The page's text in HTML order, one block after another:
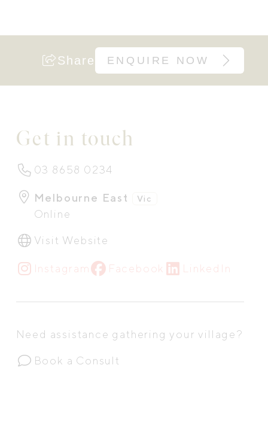
Share ENQUIRE NOW
Get in touch
03 8658 0234
Melbourne East Vic
Online
Visit Website
Instagram Facebook LinkedIn
Need assistance gathering your village?
Book a Consult